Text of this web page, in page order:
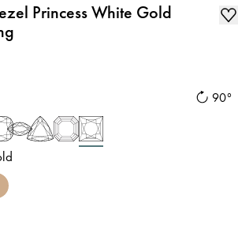
Princess White Gold
90°